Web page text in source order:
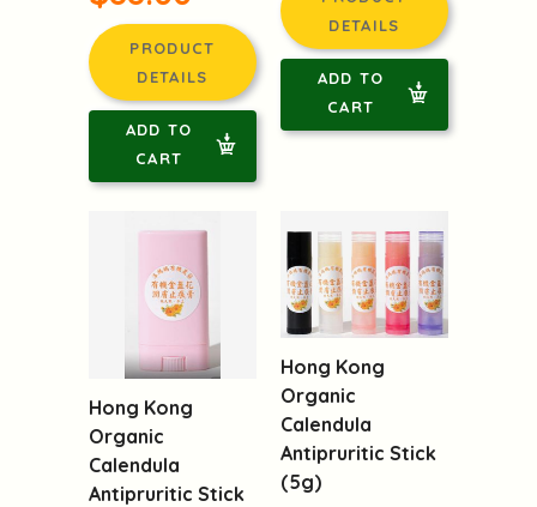
PRODUCT
DETAILS
ADD TO
CART
DETAILS
ADD TO
CART
Hong Kong
Organic
Calendula
Antipruritic Stick
Hong Kong
Organic
Calendula
Antipruritic Stick
(5g)